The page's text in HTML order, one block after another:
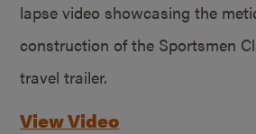
lapse video showcasing the
construction of the Sportsmen
travel trailer.
View Video